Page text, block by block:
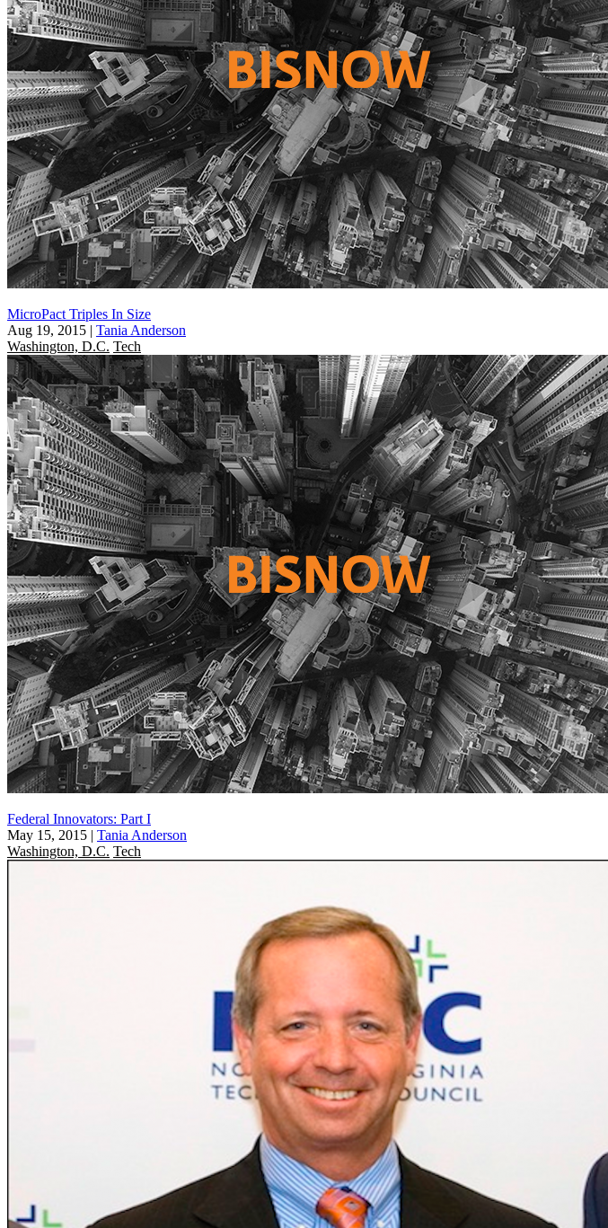
MicroPact Triples In Size
Aug 19, 2015 | Tania Anderson
Washington, D.C. Tech
Federal Innovators: Part I
May 15, 2015 | Tania Anderson
Washington, D.C. Tech